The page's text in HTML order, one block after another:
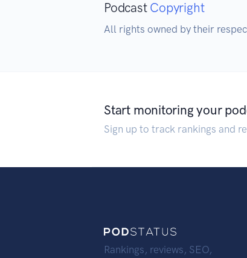
Podcast Copyright
All rights owned by their
Start monitoring your
Sign up to track rankings and
Rankings, reviews, SEO,